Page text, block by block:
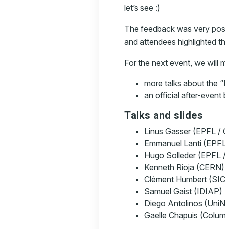
let’s see :)
The feedback was very
and attendees highlighted
For the next event, we will
more talks about the
an official after-event
Talks and slides
Linus Gasser (EPFL
Emmanuel Lanti
Hugo Solleder
Kenneth Rioja
Clément Humbert
Samuel Gaist
Diego Antolinos
Gaelle Chapuis